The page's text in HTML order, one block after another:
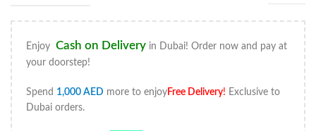
Enjoy Cash on Delivery in Dubai! Order now and pay at
your doorstep!
Spend 1,000 AED more to enjoyFree Delivery! Exclusive to
Dubai orders.